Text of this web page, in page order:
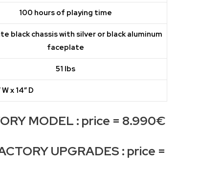
100 hours of playing time
black chassis with silver or black aluminum
faceplate
51 lbs
W x 14″ D
MODEL : price = 8.990€
UPGRADES : price =